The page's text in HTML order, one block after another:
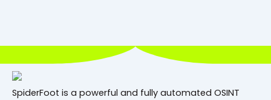
SpiderFoot is a powerful and fully automated OSINT